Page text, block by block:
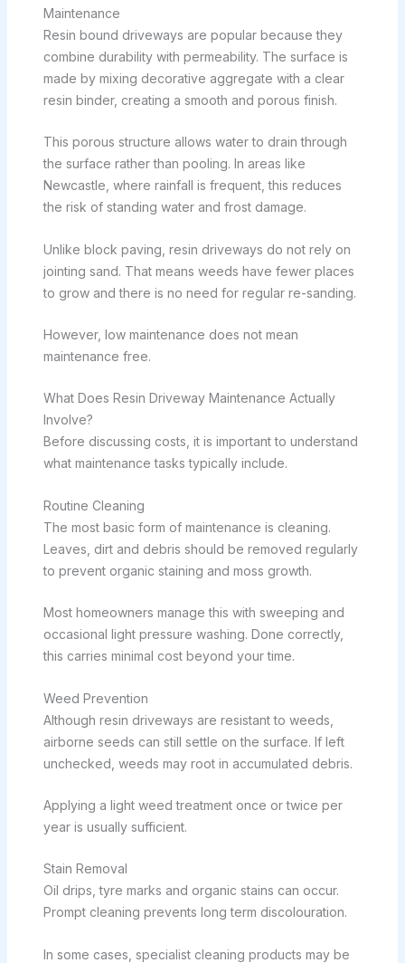
Maintenance
Resin bound driveways are popular because they
combine durability with permeability. The surface is
made by mixing decorative aggregate with a clear
resin binder, creating a smooth and porous finish.
This porous structure allows water to drain through
the surface rather than pooling. In areas like
Newcastle, where rainfall is frequent, this reduces
the risk of standing water and frost damage.
Unlike block paving, resin driveways do not rely on
jointing sand. That means weeds have fewer places
to grow and there is no need for regular re-sanding.
However, low maintenance does not mean
maintenance free.
What Does Resin Driveway Maintenance Actually
Involve?
Before discussing costs, it is important to understand
what maintenance tasks typically include.
Routine Cleaning
The most basic form of maintenance is cleaning.
Leaves, dirt and debris should be removed regularly
to prevent organic staining and moss growth.
Most homeowners manage this with sweeping and
occasional light pressure washing. Done correctly,
this carries minimal cost beyond your time.
Weed Prevention
Although resin driveways are resistant to weeds,
airborne seeds can still settle on the surface. If left
unchecked, weeds may root in accumulated debris.
Applying a light weed treatment once or twice per
year is usually sufficient.
Stain Removal
Oil drips, tyre marks and organic stains can occur.
Prompt cleaning prevents long term discolouration.
In some cases, specialist cleaning products may be